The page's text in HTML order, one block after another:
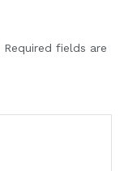
Required fields are